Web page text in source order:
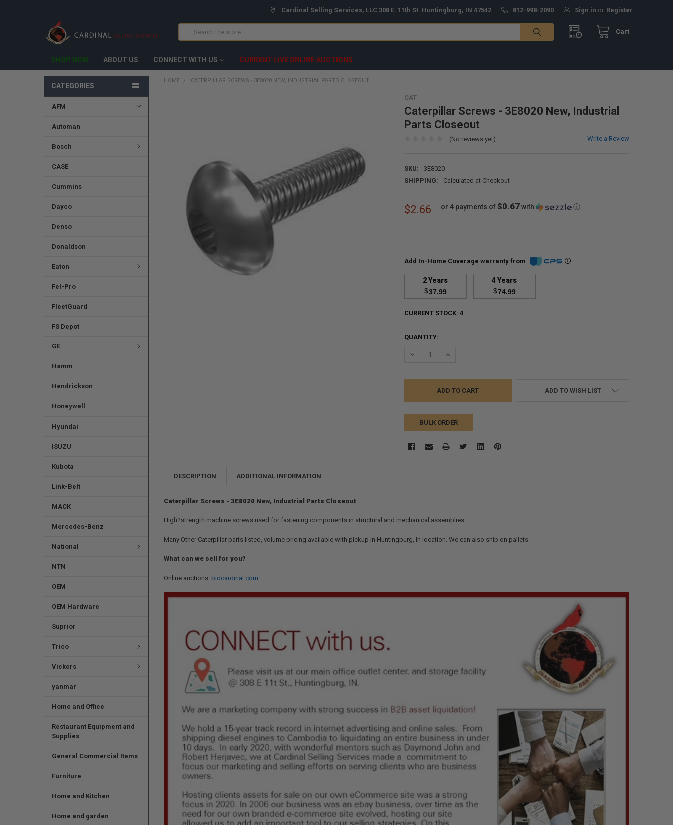
Cardinal Selling Services, LLC 308 E. 11th St. Huntingburg, IN 47542 812-998-2090 Sign in or Register
Cart
Search
SHOP NOW ABOUT US CONNECT WITH US CURRENT LIVE ONLINE AUCTIONS
CATEGORIES
AFM
Automan
Bosch
CASE
Cummins
Dayco
Denso
Donaldson
Eaton
Fel-Pro
FleetGuard
FS Depot
GE
Hamm
Hendrickson
Honeywell
Hyundai
ISUZU
Kubota
Link-Belt
MACK
Mercedes-Benz
National
NTN
OEM
OEM Hardware
Suprior
Trico
Vickers
yanmar
Home and Office
Restaurant Equipment and
Supplies
General Commercial Items
Furniture
Home and Kitchen
Home and garden
HOME CATERPILLAR SCREWS - 3E8020 NEW, INDUSTRIAL PARTS CLOSEOUT
CAT
Caterpillar Screws - 3E8020 New, Industrial
Parts Closeout
(No reviews yet) Write a Review
SKU:
3E8020
SHIPPING:
Calculated at Checkout
$2.66 or 4 payments of$0.67with ⓘ
Add In-Home Coverage warranty from
2 Years
$37.99
4 Years
$74.99
CURRENT STOCK: 4
QUANTITY:
DECREASE QUANTITY:INCREASE QUANTITY:
ADD TO WISH LIST
BULK ORDER
SELECTED
TO CART
DESCRIPTION ADDITIONAL INFORMATION
Caterpillar Screws - 3E8020 New, Industrial Parts Closeout
High?strength machine screws used for fastening components in structural and mechanical assemblies.
Many Other Caterpillar parts listed, volume pricing available with pickup in Huntingburg, In location. We can also ship on pallets.
What can we sell for you?
Online auctions: bidcardinal.com